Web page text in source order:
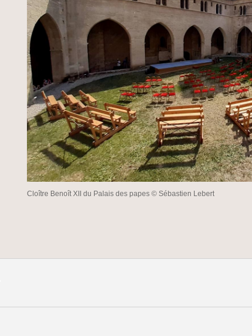
Cloître Benoît XII du Palais des papes © Sébastien Lebert